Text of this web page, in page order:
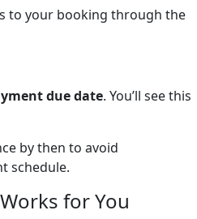
to your booking through the
due date. You’ll see this
by then to avoid
schedule.
for You